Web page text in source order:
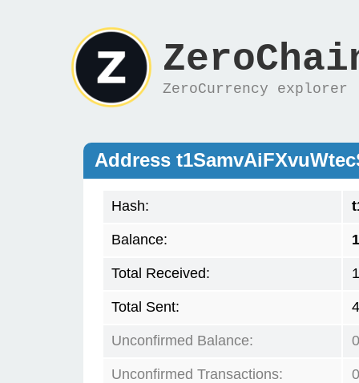
ZeroCurrency explorer
Address
Hash:
Balance:
Total Received:
Total Sent:
Unconfirmed Balance:
Unconfirmed Transactions: 0